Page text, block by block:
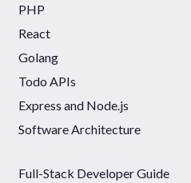
PHP
React
Golang
Todo APIs
Express and Node.js
Software Architecture
Full-Stack Developer Guide